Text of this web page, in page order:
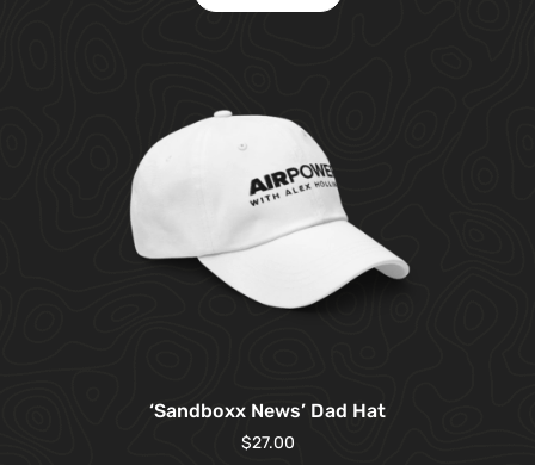
‘Sandboxx News’ Dad Hat
$27.00